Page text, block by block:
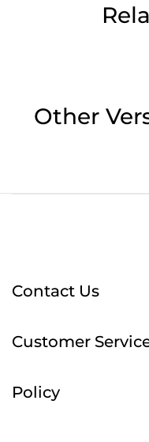
Other
Contact Us
Customer
Policy